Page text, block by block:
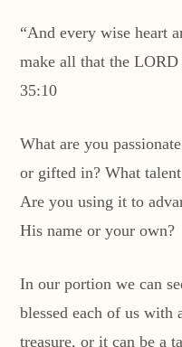
“And every wise heart
make all that the LORD
35:10
What are you
or gifted in? What
Are you using it to
His name or your own?
In our portion we can
blessed each of us with
treasure, or it can be a